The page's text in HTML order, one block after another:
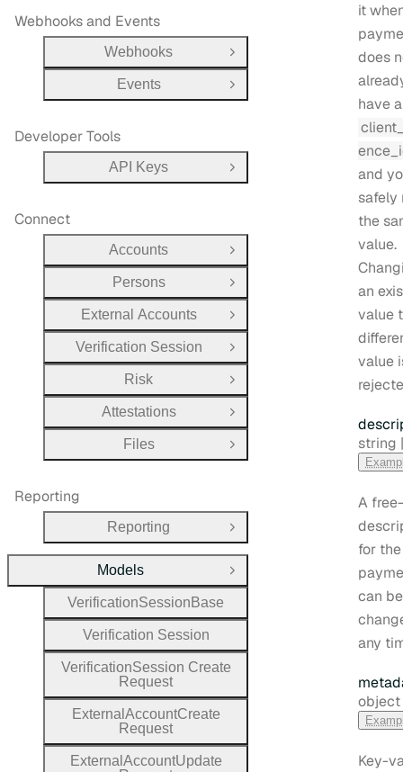
it
does
have a
and
safely
the
value.
an
value
value
Type:
string
A
for the
can be
any
Type:
object
Key-
Webhooks and Events
Webhooks
Open Group
Events
Open Group
Developer Tools
API Keys Open Group
Connect
Accounts
Open Group
Persons
Open Group
External Accounts
Open Group
Verification Session
Open Group
Risk
Open Group
Attestations
Open Group
Files
Open Group
Reporting
Reporting Open Group
Models
Close Group
VerificationSession Base
Verification Session
VerificationSession
Request
External AccountCreate
Request
External AccountUpdate